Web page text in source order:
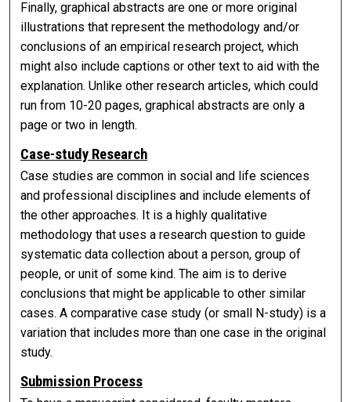
Finally, graphical abstracts are one or more original
illustrations that represent the methodology and/or
conclusions of an empirical research project, which
might also include captions or other text to aid with the
explanation. Unlike other research articles, which could
run from 10-20 pages, graphical abstracts are only a
page or two in length.
Case-study Research
Case studies are common in social and life sciences
and professional disciplines and include elements of
the other approaches. It is a highly qualitative
methodology that uses a research question to guide
systematic data collection about a person, group of
people, or unit of some kind. The aim is to derive
conclusions that might be applicable to other similar
cases. A comparative case study (or small N-study) is a
variation that includes more than one case in the original
study.
Submission Process